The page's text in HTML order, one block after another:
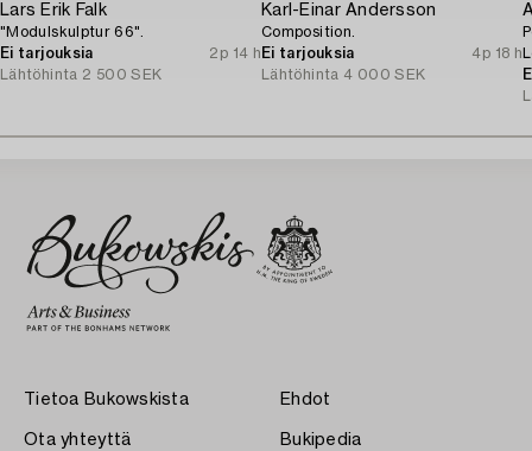
Lars Erik Falk
"Modulskulptur 66".
Ei tarjouksia
2p 14 h
Lähtöhinta 2 500 SEK
Karl-Einar Andersson
Composition.
Ei tarjouksia
4p 18 h
Lähtöhinta 4 000 SEK
Tietoa Bukowskista
Ota yhteyttä
Ehdot
Bukipedia